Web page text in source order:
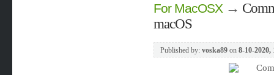
For MacOSX→
macOS
Published by: voska89on 8-10-2020,